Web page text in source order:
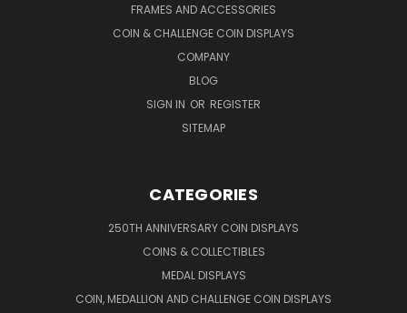
FRAMES AND ACCESSORIES
COIN & CHALLENGE COIN DISPLAYS
COMPANY
BLOG
SIGN IN OR REGISTER
SITEMAP
CATEGORIES
250TH ANNIVERSARY COIN DISPLAYS
COINS & COLLECTIBLES
MEDAL DISPLAYS
COIN, MEDALLION AND CHALLENGE COIN DISPLAYS